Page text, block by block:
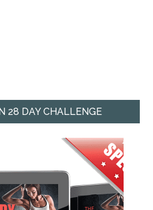
28 DAY CHALLENGE